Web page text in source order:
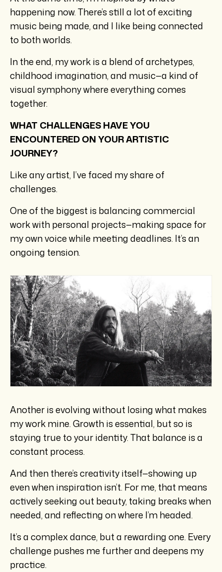
happening now. There’s still a lot of exciting
music being made, and I like being connected
to both worlds.
In the end, my work is a blend of archetypes,
childhood imagination, and music—a kind of
visual symphony where everything comes
together.
WHAT CHALLENGES HAVE YOU
ENCOUNTERED ON YOUR ARTISTIC
JOURNEY?
Like any artist, I’ve faced my share of
challenges.
One of the biggest is balancing commercial
work with personal projects—making space for
my own voice while meeting deadlines. It’s an
ongoing tension.
Another is evolving without losing what makes
my work mine. Growth is essential, but so is
staying true to your identity. That balance is a
constant process.
And then there’s creativity itself—showing up
even when inspiration isn’t. For me, that means
actively seeking out beauty, taking breaks when
needed, and reflecting on where I’m headed.
It’s a complex dance, but a rewarding one. Every
challenge pushes me further and deepens my
practice.